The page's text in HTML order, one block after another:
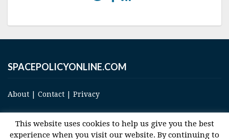
SPACEPOLICYONLINE.COM
About | Contact | Privacy
This website uses cookies to help us give you the best
experience when you visit our website. By continuing to